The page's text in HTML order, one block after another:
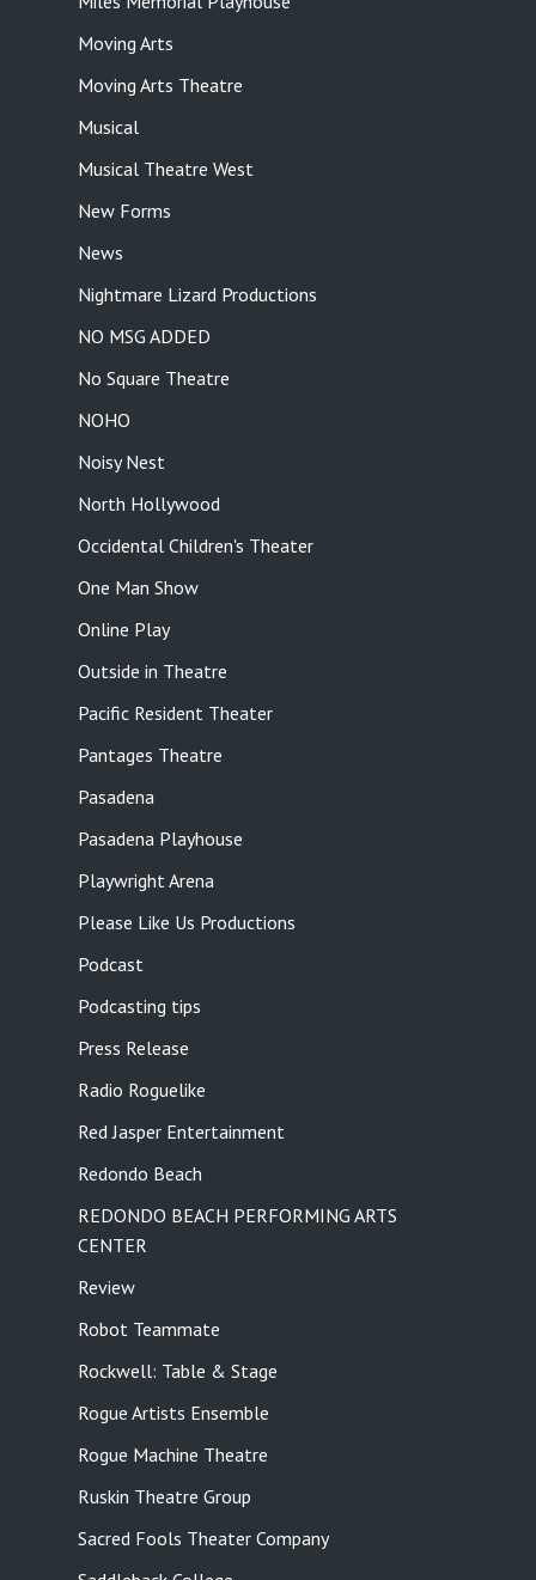
Moving Arts
Moving Arts Theatre
Musical
Musical Theatre West
New Forms
News
Nightmare Lizard Productions
NO MSG ADDED
No Square Theatre
NOHO
Noisy Nest
North Hollywood
Occidental Children's Theater
One Man Show
Online Play
Outside in Theatre
Pacific Resident Theater
Pantages Theatre
Pasadena
Pasadena Playhouse
Playwright Arena
Please Like Us Productions
Podcast
Podcasting tips
Press Release
Radio Roguelike
Red Jasper Entertainment
Redondo Beach
REDONDO BEACH PERFORMING ARTS
CENTER
Review
Robot Teammate
Rockwell: Table & Stage
Rogue Artists Ensemble
Rogue Machine Theatre
Ruskin Theatre Group
Sacred Fools Theater Company